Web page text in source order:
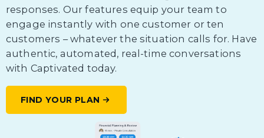
responses. Our features equip your team to
engage instantly with one customer or ten
customers – whatever the situation calls for. Have
authentic, automated, real-time conversations
with Captivated today.
FIND YOUR PLAN